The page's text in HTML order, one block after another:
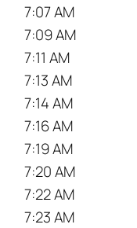
7:07 AM
7:09 AM
7:11 AM
7:13 AM
7:14 AM
7:16 AM
7:19 AM
7:20 AM
7:22 AM
7:23 AM